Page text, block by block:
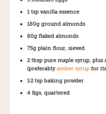
1 tsp vanilla essence
180g ground almonds
80g flaked almonds
75g plain flour, sieved
2 tbsp pure maple syrup,
(preferablyamber syrup for
1⁄2 tsp baking powder
4 figs, quartered